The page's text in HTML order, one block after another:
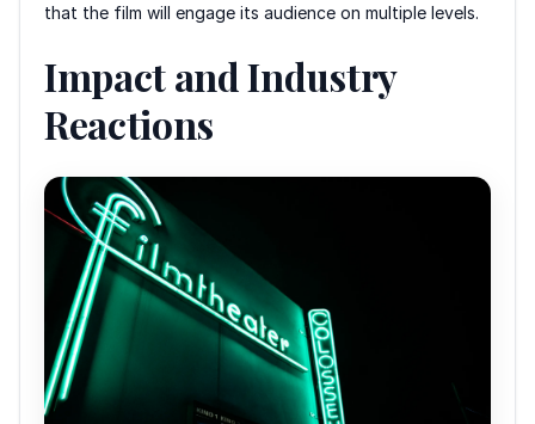
that the film will engage its audience on multiple levels.
Impact and Industry
Reactions